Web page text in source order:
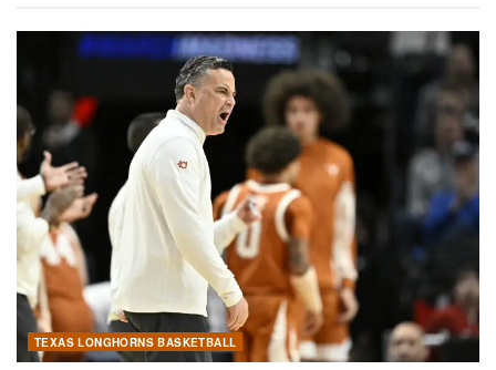
TEXAS LONGHORNS BASKETBALL